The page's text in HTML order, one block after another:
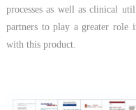
processes as well as clinical
partners to play a greater role
with this product.